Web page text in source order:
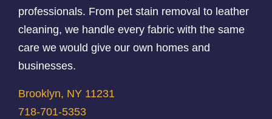
professionals. From pet stain removal to leather
cleaning, we handle every fabric with the same
care we would give our own homes and
businesses.
Brooklyn, NY 11231
718-701-5353